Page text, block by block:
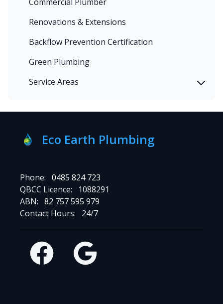
Renovations & Extensions
Backflow Prevention Certification
Green Plumbing
Service Areas
Eco Earth Plumbing
Phone: 0485 824 723
QBCC Licence:
1088291
ABN: 82 757 595 979
Contact Hours:
24/7
Facebook Google